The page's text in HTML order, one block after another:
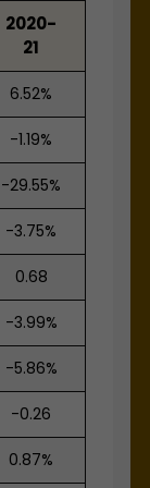
2020-
21
6.52%
-1.19%
-29.55%
-3.75%
0.68
-3.99%
-5.86%
-0.26
0.87%